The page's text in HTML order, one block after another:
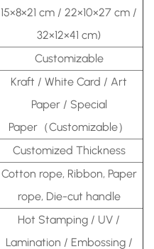
15×8×21 cm / 22×10×27 cm /
32×12×41 cm)
Customizable
Kraft / White Card / Art
Paper / Special
Paper（Customizable）
Customized Thickness
Cotton rope, Ribbon, Paper
rope, Die-cut handle
Hot Stamping / UV /
Lamination / Embossing /